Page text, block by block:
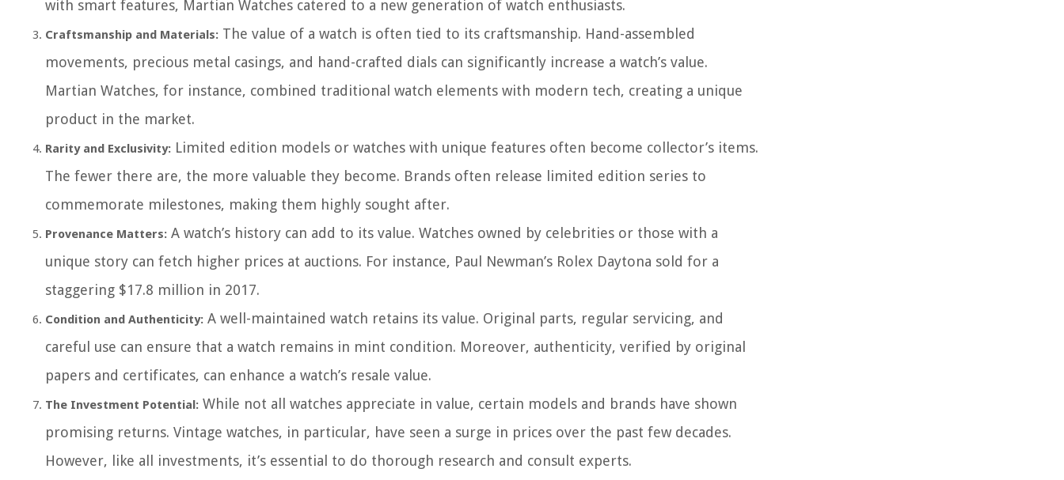
with smart features, Martian Watches catered to a new generation of watch enthusiasts.
Craftsmanship and Materials: The value of a watch is often tied to its craftsmanship. Hand-assembled
movements, precious metal casings, and hand-crafted dials can significantly increase a watch’s value.
Martian Watches, for instance, combined traditional watch elements with modern tech, creating a unique
product in the market.
Rarity and Exclusivity: Limited edition models or watches with unique features often become collector’s items.
The fewer there are, the more valuable they become. Brands often release limited edition series to
commemorate milestones, making them highly sought after.
Provenance Matters: A watch’s history can add to its value. Watches owned by celebrities or those with a
unique story can fetch higher prices at auctions. For instance, Paul Newman’s Rolex Daytona sold for a
staggering $17.8 million in 2017.
Condition and Authenticity: A well-maintained watch retains its value. Original parts, regular servicing, and
careful use can ensure that a watch remains in mint condition. Moreover, authenticity, verified by original
papers and certificates, can enhance a watch’s resale value.
The Investment Potential: While not all watches appreciate in value, certain models and brands have shown
promising returns. Vintage watches, in particular, have seen a surge in prices over the past few decades.
However, like all investments, it’s essential to do thorough research and consult experts.